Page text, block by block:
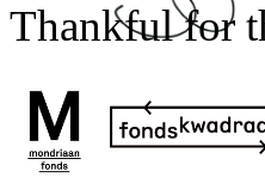
Thankful for